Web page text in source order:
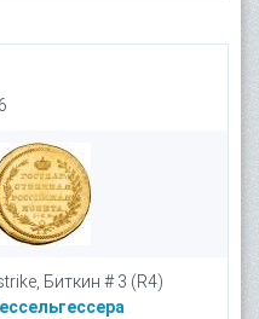
Биткин # 3 (R4)